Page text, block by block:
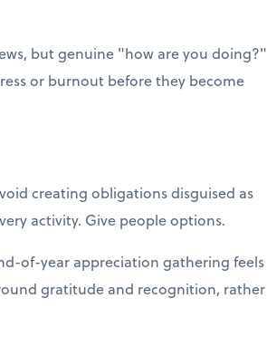
but genuine "how are you doing?"
or burnout before they become
creating obligations disguised as
activity. Give people options.
of-year appreciation gathering feels
gratitude and recognition, rather